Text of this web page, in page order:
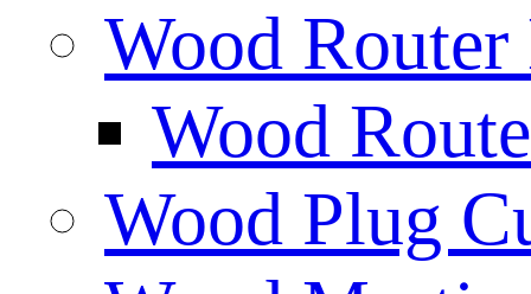
Wood
Wood
Wood Plug